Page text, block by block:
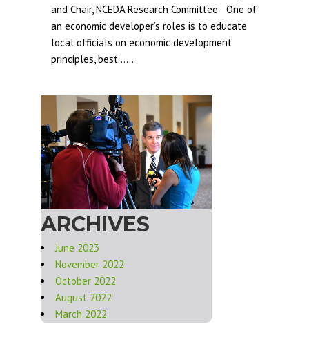
and Chair, NCEDA Research Committee One of
an economic developer’s roles is to educate
local officials on economic development
principles, best......
ARCHIVES
June 2023
November 2022
October 2022
August 2022
March 2022